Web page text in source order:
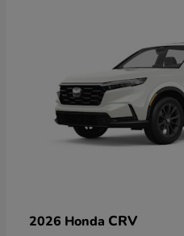
2026 Honda CRV